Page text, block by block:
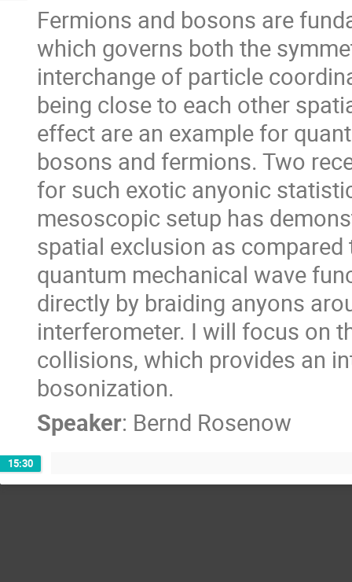
Fermions and bosons are
which governs both the
interchange of particle
being close to each other
effect are an example for
bosons and fermions. Two
for such exotic anyonic
mesoscopic setup has
spatial exclusion as
quantum mechanical wave
directly by braiding anyons
interferometer. I will focus on
collisions, which provides an
bosonization.
Speaker: Bernd Rosenow
15:30